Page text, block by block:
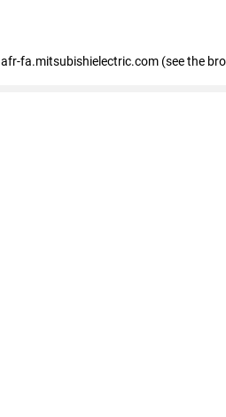
afr-fa.mitsubishielectric.com (see the